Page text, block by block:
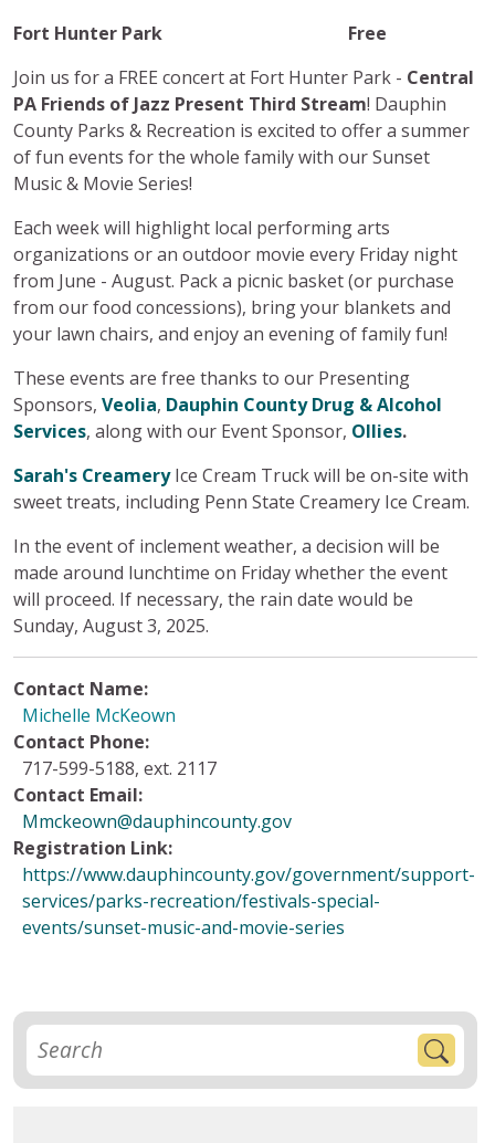
Fort Hunter Park Free
Join us for a FREE concert at Fort Hunter Park - Central
PA Friends of Jazz Present Third Stream! Dauphin
County Parks & Recreation is excited to offer a summer
of fun events for the whole family with our Sunset
Music & Movie Series!
Each week will highlight local performing arts
organizations or an outdoor movie every Friday night
from June - August. Pack a picnic basket (or purchase
from our food concessions), bring your blankets and
your lawn chairs, and enjoy an evening of family fun!
These events are free thanks to our Presenting
Sponsors, Veolia, Dauphin County Drug & Alcohol
Services, along with our Event Sponsor, Ollies.
Sarah's CreameryIce Cream Truck will be on-site with
sweet treats, including Penn State Creamery Ice Cream.
In the event of inclement weather, a decision will be
made around lunchtime on Friday whether the event
will proceed. If necessary, the rain date would be
Sunday, August 3, 2025.
Contact Name:
Michelle McKeown
Contact Phone:
717-599-5188, ext. 2117
Contact Email:
Mmckeown@dauphincounty.gov
Registration Link:
https://www.dauphincounty.gov/government/support-
services/parks-recreation/festivals-special-
events/sunset-music-and-movie-series